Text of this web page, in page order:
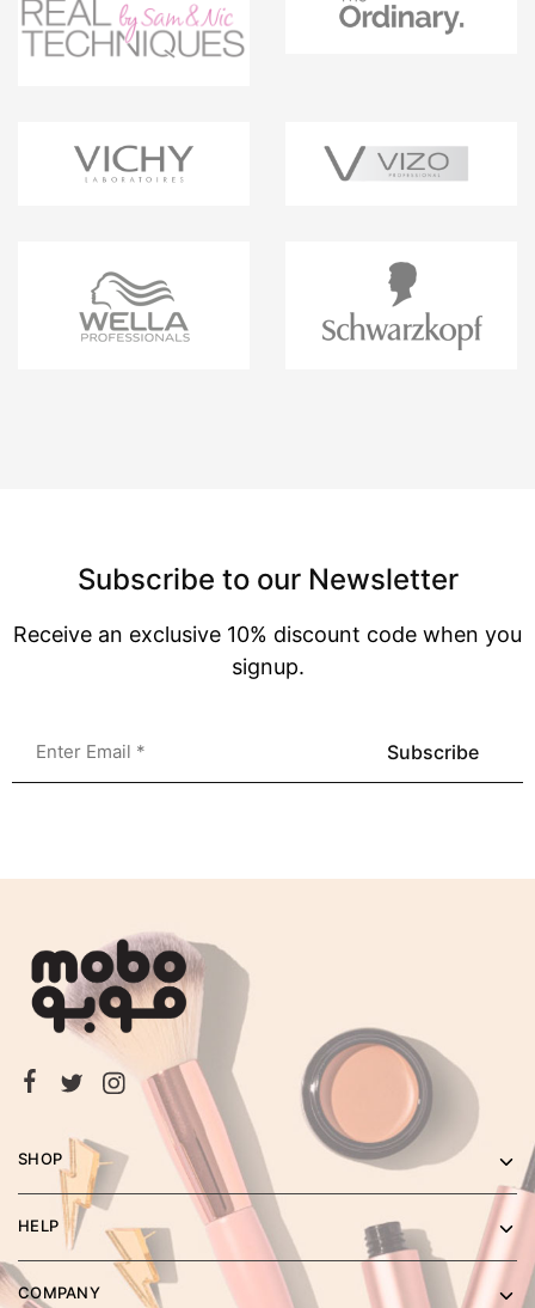
Subscribe to our Newsletter
Receive an exclusive 10% discount code when you
signup.
SHOP
HELP
COMPANY